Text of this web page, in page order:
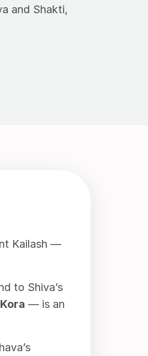
and Shakti,
Kailash —
to Shiva’s
— is an